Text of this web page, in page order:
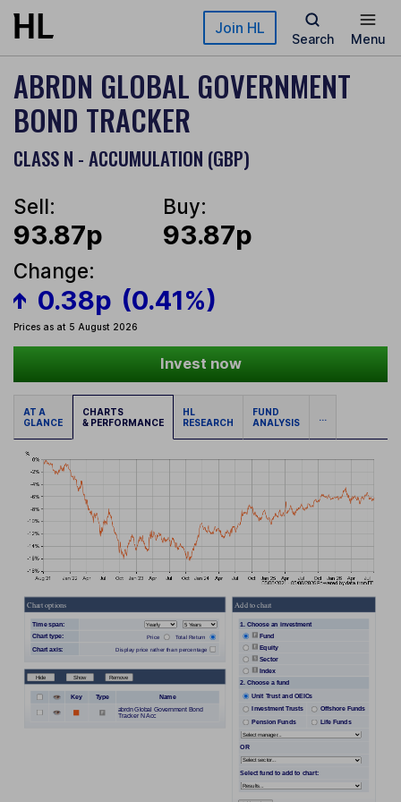
Skip to main content Join HL
Search Menu
ABRDN GLOBAL GOVERNMENT
BOND TRACKER
CLASS N - ACCUMULATION (GBP)
Sell:
93.87p
Buy:
93.87p
Change:
0.38p (0.41%)
Prices as at 5 August 2026
Invest now
AT A
GLANCE
CHARTS
& PERFORMANCE
HL
RESEARCH
FUND
ANALYSIS
...